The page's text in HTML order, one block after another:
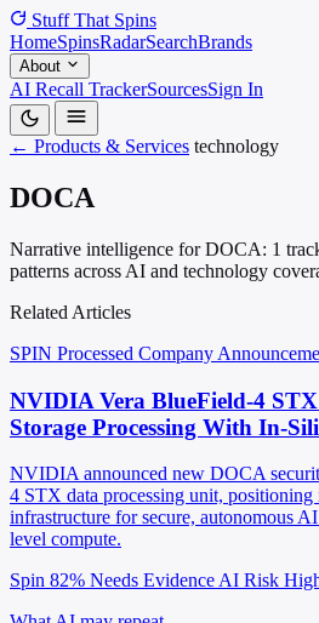
Stuff That Spins
HomeSpinsRadarSearchBrands
About
AI Recall TrackerSourcesSign In
← Products & Services technology
DOCA
Narrative intelligence for DOCA: 1
patterns across AI and technology
Related Articles
SPIN Processed Company
NVIDIA Vera BlueField-4
Storage Processing With In-
NVIDIA announced new DOCA
4 STX data processing unit, positioning
infrastructure for secure, autonomous
level compute.
Spin 82% Needs Evidence AI Risk